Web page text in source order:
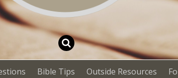
Bible Tips Outside Resources